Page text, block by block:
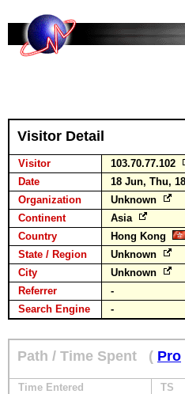
Visitor Detail
Visitor
103.70.77.102
Date
18 Jun, Thu,
Organization
Unknown
Continent
Asia
Country
Hong Kong
State / Region
Unknown
City
Unknown
Referrer
-
Search Engine
-
Path / Time Spent ( Pro
Time Entered TS